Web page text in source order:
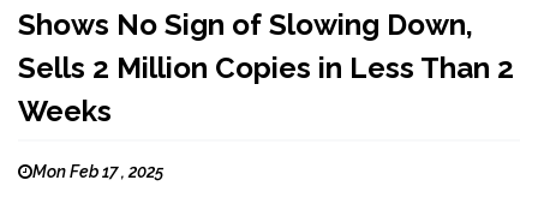
Shows No Sign of Slowing Down,
Sells 2 Million Copies in Less Than 2
Weeks
Mon Feb 17 , 2025